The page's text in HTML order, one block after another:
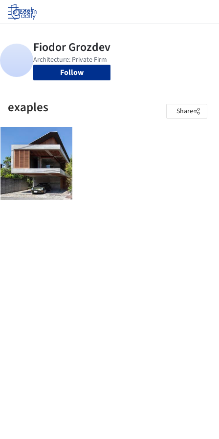
Log in
Follow
exaples Share